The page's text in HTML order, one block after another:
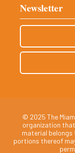
Newsletter
© 2025 The
organization
material belongs
portions thereof